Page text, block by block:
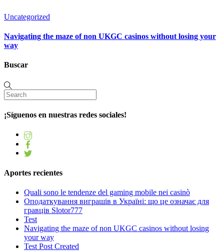
Uncategorized
Navigating the maze of non UKGC casinos without losing your
way
Buscar
¡Síguenos en nuestras redes sociales!
Aportes recientes
Quali sono le tendenze del gaming mobile nei casinò
Оподаткування виграшів в Україні: що це означає для
гравців Slotor777
Test
Navigating the maze of non UKGC casinos without losing
your way
Test Post Created